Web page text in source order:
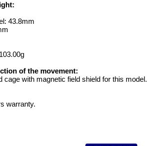
43.8mm
of the movement:
cage with magnetic field shield for this model.
warranty.